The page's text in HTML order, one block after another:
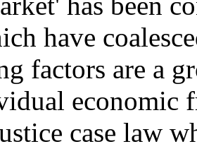
have
factors are a
economic
case law